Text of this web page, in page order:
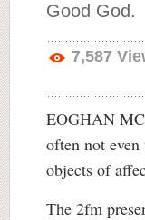
Good God.
7,587
EOGHAN
often not
objects of
The 2fm